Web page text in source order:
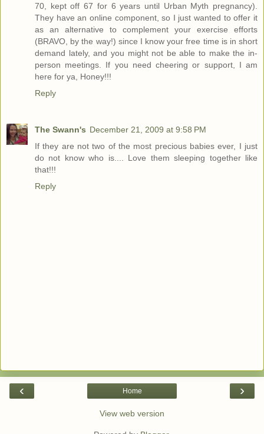
70, kept off 67 for 6 years until Urban Myth pregnancy).
They have an online component, so I just wanted to offer it
as an alternative to complement your exercise efforts
(BRAVO, by the way!) since I know your free time is in short
demand lately, and you might not be able to make the in-
person meetings. If you need cheering or support, I am
here for ya, Honey!!!
Reply
The Swann's December 21, 2009 at 9:58 PM
If they are not two of the most precious babies ever, I just
do not know who is.... Love them sleeping together like
that!!!
Reply
‹ ›
Home
View web version